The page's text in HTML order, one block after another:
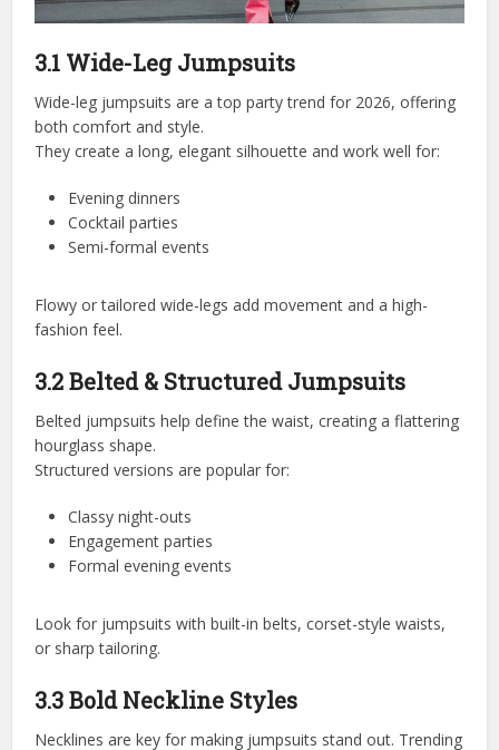
3.1 Wide-Leg Jumpsuits
Wide-leg jumpsuits are a top party trend for 2026, offering
both comfort and style.
They create a long, elegant silhouette and work well for:
Evening dinners
Cocktail parties
Semi-formal events
Flowy or tailored wide-legs add movement and a high-
fashion feel.
3.2 Belted & Structured Jumpsuits
Belted jumpsuits help define the waist, creating a flattering
hourglass shape.
Structured versions are popular for:
Classy night-outs
Engagement parties
Formal evening events
Look for jumpsuits with built-in belts, corset-style waists,
or sharp tailoring.
3.3 Bold Neckline Styles
Necklines are key for making jumpsuits stand out. Trending